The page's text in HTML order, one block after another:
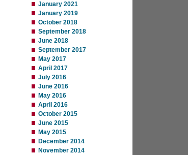
January 2021
January 2019
October 2018
September 2018
June 2018
September 2017
May 2017
April 2017
July 2016
June 2016
May 2016
April 2016
October 2015
June 2015
May 2015
December 2014
November 2014